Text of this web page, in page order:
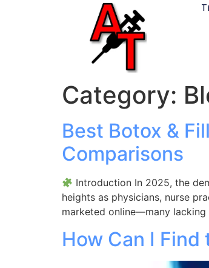
Category:
Best Botox &
Comparisons
Introduction In 2025, the
heights as physicians, nurse
marketed online—many
How Can I